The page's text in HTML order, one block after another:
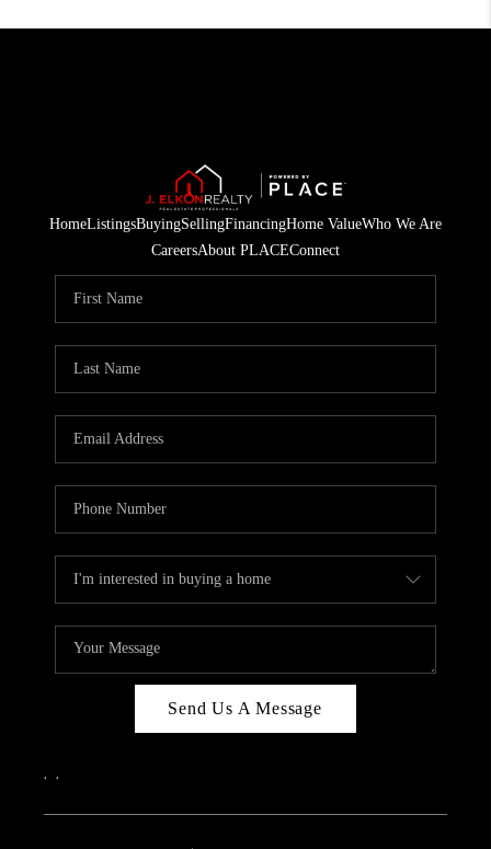
HomeListingsBuyingSellingFinancingHome ValueWho We Are
CareersAbout PLACEConnect
Send Us A Message
, ,